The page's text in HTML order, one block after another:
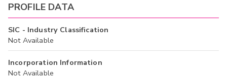
PROFILE DATA
SIC - Industry Classification
Not Available
Incorporation Information
Not Available